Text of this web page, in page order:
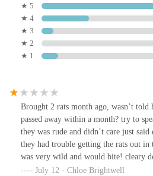
★ 5
★ 4
★ 3
★ 2
★ 1
Brought 2 rats month ago, wasn’t told
passed away within a month? try to
they was rude and didn’t care just
they had trouble getting the rats out in
was very wild and would bite! cleary
animals they have in store but sell
July 12 · Chloe Brightwell